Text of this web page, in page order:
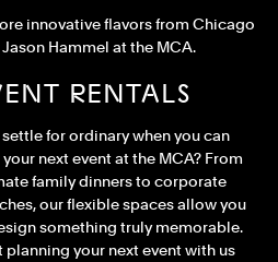
innovative flavors from Chicago
Hammel at the MCA.
RENTALS
settle for ordinary when you can
next event at the MCA? From
family dinners to corporate
our flexible spaces allow you
something truly memorable.
planning your next event with us